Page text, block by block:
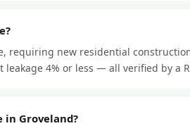
requiring new residential
leakage 4% or less — all verified by a
in Groveland?